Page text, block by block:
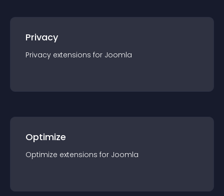
Privacy
Privacy extensions for Joomla
Optimize
Optimize extensions for Joomla